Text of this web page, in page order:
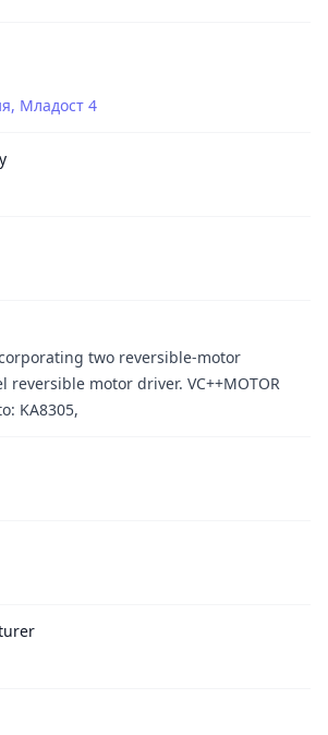
Младост 4
two reversible-motor
reversible motor driver. VC++MOTOR
KA8305,